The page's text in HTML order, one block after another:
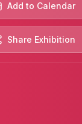
Add to Calendar
Share Exhibition